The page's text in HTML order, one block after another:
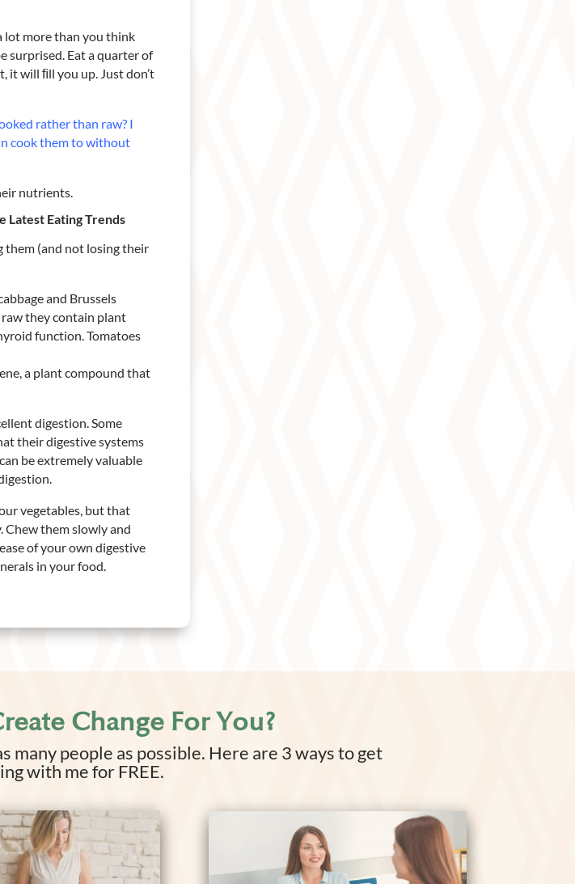
lot more than you think
surprised. Eat a quarter of
it will ﬁll you up. Just don’t
ratherthan raw? I
cook them to without
nutrients.
them (and not losing their
and Brussels
they contain plant
function. Tomatoes
a plant compound that
digestion. Some
their digestive systems
be extremely valuable
vegetables, but that
Chew them slowly and
of your own digestive
in your food.
Change For You?
many people as possible. Here are 3 ways to get
with me for FREE.